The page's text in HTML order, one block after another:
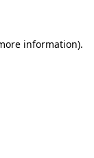
information).